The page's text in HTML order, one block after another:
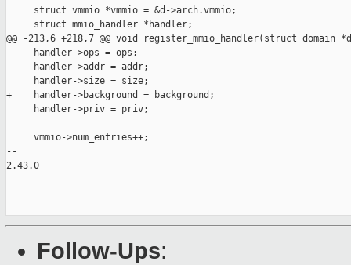
     struct vmmio *vmmio = &d->arch.vmmio;
     struct mmio_handler *handler;
@@ -213,6 +218,7 @@ void register_mmio_handler(struct domain
     handler->ops = ops;
     handler->addr = addr;
     handler->size = size;
+    handler->background = background;
     handler->priv = priv;
     vmmio->num_entries++;
--
2.43.0
Follow-Ups: